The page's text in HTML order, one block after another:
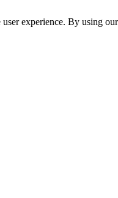
experience. By using